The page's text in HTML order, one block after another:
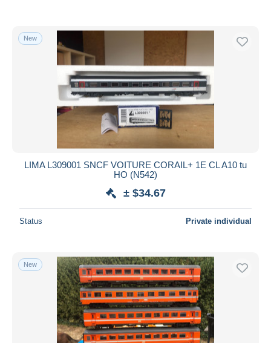
New
LIMA L309001 SNCF VOITURE CORAIL+ 1E CL A10 tu
HO (N542)
± $34.67
Status Private individual
New